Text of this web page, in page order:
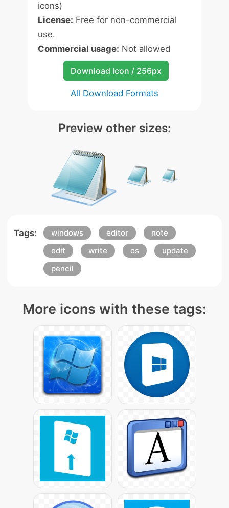
icons)
License: Free for non-commercial
use.
Commercial usage: Not allowed
Download Icon / 256px
All Download Formats
Preview other sizes:
Tags: windows editor
note
edit
write os
update
pencil
More icons with these tags: